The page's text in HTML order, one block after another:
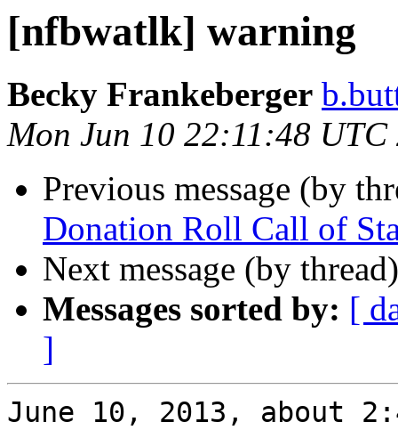
[nfbwatlk] warning
Becky Frankeberger
Mon Jun 10 22:11:48 UTC
Previous message (by
Donation Roll Call of
Next message (by
Messages sorted by: [
]
June 10, 2013, about